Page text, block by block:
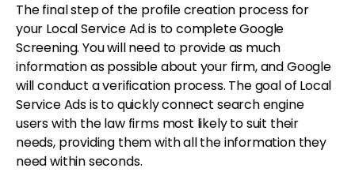
The final step of the profile creation process for
your Local Service Ad is to complete Google
Screening. You will need to provide as much
information as possible about your firm, and Google
will conduct a verification process. The goal of Local
Service Ads is to quickly connect search engine
users with the law firms most likely to suit their
needs, providing them with all the information they
need within seconds.